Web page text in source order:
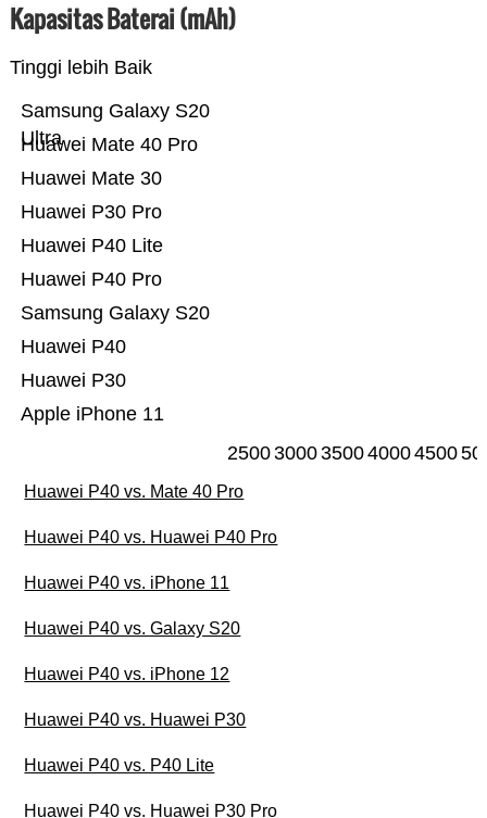
Kapasitas Baterai (mAh)
Tinggi lebih Baik
Apple iPhone 11
Huawei P30
Huawei P40
Samsung Galaxy S20
Huawei P40 Pro
Huawei P40 Lite
Huawei P30 Pro
Huawei Mate 30
Huawei Mate 40 Pro
Samsung Galaxy S20
Ultra
25003000350040004500
Huawei P40 vs. Mate 40 Pro
Huawei P40 vs. Huawei P40 Pro
Huawei P40 vs. iPhone 11
Huawei P40 vs. Galaxy S20
Huawei P40 vs. iPhone 12
Huawei P40 vs. Huawei P30
Huawei P40 vs. P40 Lite
Huawei P40 vs. Huawei P30 Pro